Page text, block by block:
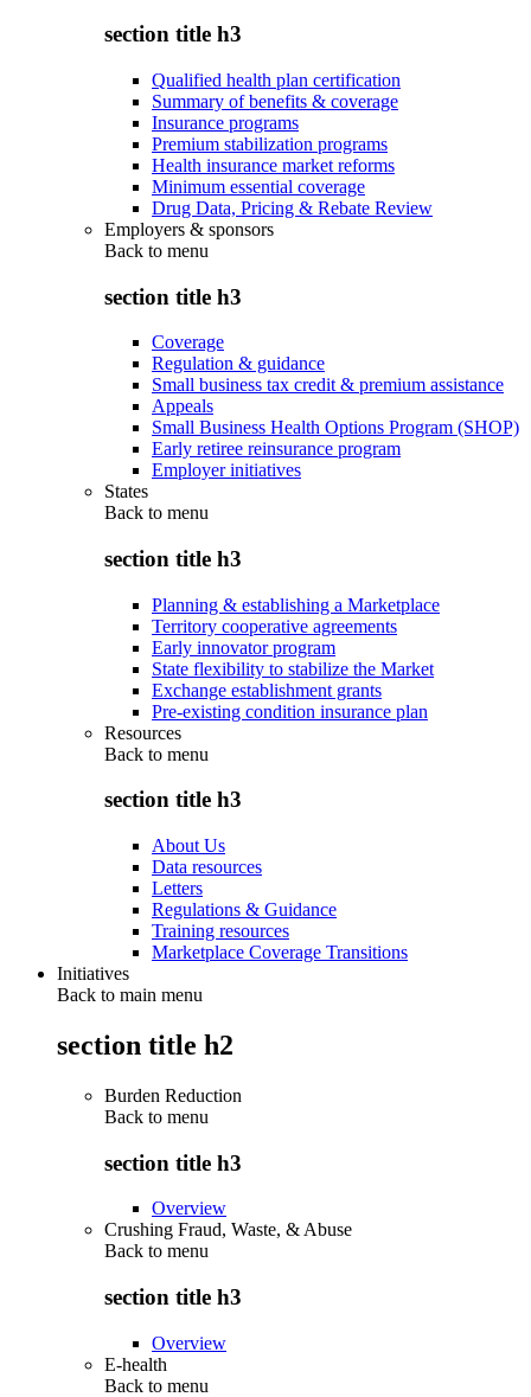
section title h3
Qualified health plan certification
Summary of benefits & coverage
Insurance programs
Premium stabilization programs
Health insurance market reforms
Minimum essential coverage
Drug Data, Pricing & Rebate Review
Employers & sponsors
Back to menu
section title h3
Coverage
Regulation & guidance
Small business tax credit & premium assistance
Appeals
Small Business Health Options Program (SHOP)
Early retiree reinsurance program
Employer initiatives
States
Back to menu
section title h3
Planning & establishing a Marketplace
Territory cooperative agreements
Early innovator program
State flexibility to stabilize the Market
Exchange establishment grants
Pre-existing condition insurance plan
Resources
Back to menu
section title h3
About Us
Data resources
Letters
Regulations & Guidance
Training resources
Marketplace Coverage Transitions
Initiatives
Back to main menu
section title h2
Burden Reduction
Back to menu
section title h3
Overview
Crushing Fraud, Waste, & Abuse
Back to menu
section title h3
Overview
E-health
Back to menu